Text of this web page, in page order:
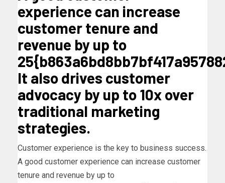
experience can increase
customer tenure and
revenue by up to
It also drives customer
advocacy by up to 10x over
traditional marketing
strategies.
Customer experience is the key to business success.
A good customer experience can increase customer
tenure and revenue by up to